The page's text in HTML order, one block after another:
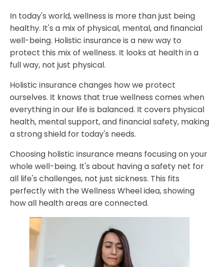
Financial Security Safeguards
Preventive Care Benefits
How Holistic Insurance Transforms Personal Wellbeing
Financial Benefits and Long-term Value Proposition
Cost Reduction Through Preventive Care
Investment Protection for Healthcare Needs
Emergency Coverage and Peace of Mind
Implementing a Comprehensive Wellness Protection
Why Partner with Holistic Billing Services for Holistic
Insurance
FAQ
What is holistic insurance?
How does holistic insurance differ from traditional
insurance?
What types of mental health services are typically
covered by holistic insurance?
In today's world, wellness is more than just being
healthy. It's a mix of physical, mental, and financial
well-being. Holistic insurance is a new way to
protect this mix of wellness. It looks at health in a
full way, not just physical.
Holistic insurance changes how we protect
ourselves. It knows that true wellness comes when
everything in our life is balanced. It covers physical
health, mental support, and financial safety, making
a strong shield for today's needs.
Choosing holistic insurance means focusing on your
whole well-being. It's about having a safety net for
all life's challenges, not just sickness. This fits
perfectly with the Wellness Wheel idea, showing
how all health areas are connected.